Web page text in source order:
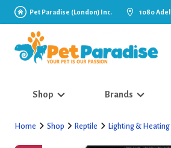
Pet Paradise (London) Inc. 1080
Shop Brands
Home Shop Reptile Lighting & Heating